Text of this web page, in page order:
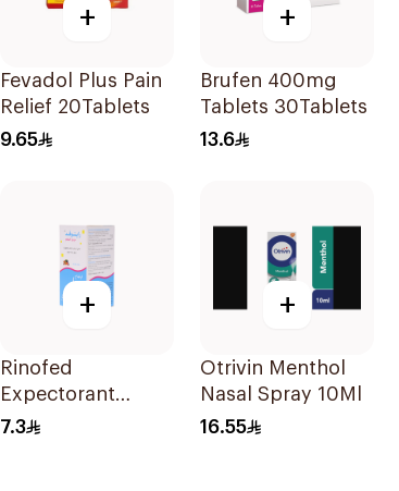
+
Fevadol Plus Pain
Relief 20Tablets
9.65
+
Brufen 400mg
Tablets 30Tablets
13.6
+
Rinofed
Expectorant
Cough Syrup
7.3
+
Otrivin Menthol
Nasal Spray 10Ml
16.55